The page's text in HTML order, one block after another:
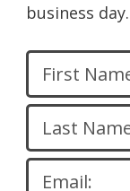
business day.